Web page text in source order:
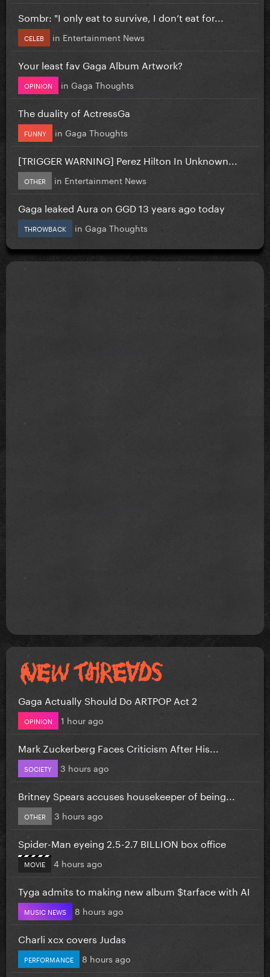
Sombr: "I only eat to survive, I don’t eat for...
CELEB in Entertainment News
Your least fav Gaga Album Artwork?
OPINION in Gaga Thoughts
The duality of ActressGa
FUNNY in Gaga Thoughts
[TRIGGER WARNING] Perez Hilton In Unknown...
OTHER in Entertainment News
Gaga leaked Aura on GGD 13 years ago today
THROWBACK in Gaga Thoughts
Gaga Actually Should Do ARTPOP Act 2
OPINION 1 hour ago
Mark Zuckerberg Faces Criticism After His...
SOCIETY 3 hours ago
Britney Spears accuses housekeeper of being...
OTHER 3 hours ago
Spider-Man eyeing 2.5-2.7 BILLION box office
MOVIE 4 hours ago
Tyga admits to making new album $tarface with AI
MUSIC NEWS 8 hours ago
Charli xcx covers Judas
PERFORMANCE 8 hours ago